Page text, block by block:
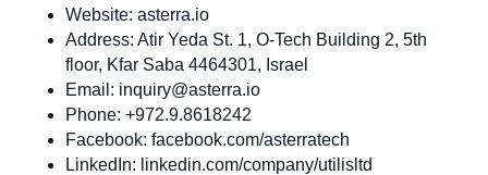
Website: asterra.io
Address: Atir Yeda St. 1, O-Tech Building 2, 5th
floor, Kfar Saba 4464301, Israel
Email: inquiry@asterra.io
Phone: +972.9.8618242
Facebook: facebook.com/asterratech
LinkedIn: linkedin.com/company/utilisltd